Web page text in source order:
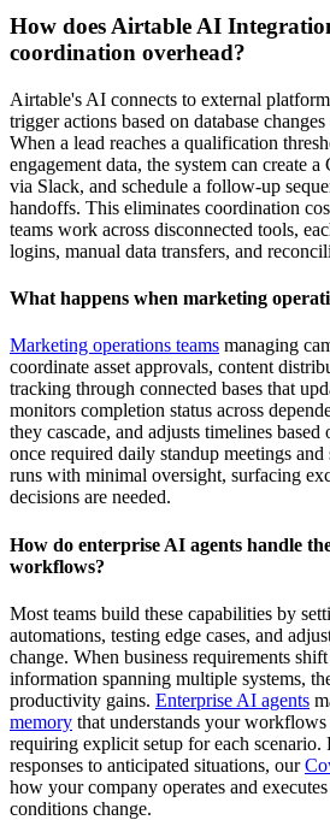
How does Airtable AI
coordination overhead?
Airtable's AI connects to external
trigger actions based on database
When a lead reaches a qualification
engagement data, the system can create
via Slack, and schedule a follow-up
handoffs. This eliminates coordination
teams work across disconnected tools,
logins, manual data transfers, and
What happens when marketing
Marketing operations teams managing
coordinate asset approvals, content
tracking through connected bases that
monitors completion status across
they cascade, and adjusts timelines
once required daily standup meetings and
runs with minimal oversight, surfacing
decisions are needed.
How do enterprise AI agents handle
workflows?
Most teams build these capabilities by
automations, testing edge cases, and
change. When business requirements
information spanning multiple systems,
productivity gains. Enterprise AI agents
memory that understands your
requiring explicit setup for each scenario.
responses to anticipated situations, our
how your company operates and
conditions change.